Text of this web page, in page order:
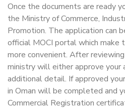
Once the documents are ready
the Ministry of Commerce,
Promotion. The application can
official MOCI portal which make
more convenient. After
ministry will either approve your
additional detail. If approved
in Oman will be completed and
Commercial Registration